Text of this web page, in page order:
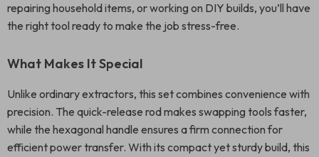
repairing household items, or working on DIY builds, you’ll have
the right tool ready to make the job stress-free.
What Makes It Special
Unlike ordinary extractors, this set combines convenience with
precision. The quick-release rod makes swapping tools faster,
while the hexagonal handle ensures a firm connection for
efficient power transfer. With its compact yet sturdy build, this